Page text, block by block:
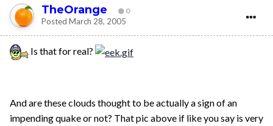
TheOrange 0
Posted March 28, 2005
Is that for real?
And are these clouds thought to be actually a sign of an
impending quake or not? That pic above if like you say is very